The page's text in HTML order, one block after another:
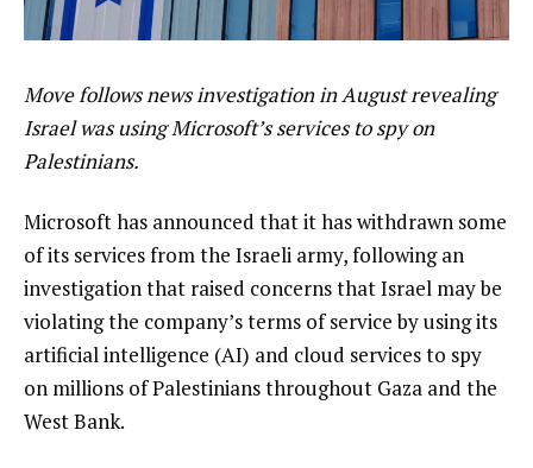
Move follows news investigation in August revealing
Israel was using Microsoft’s services to spy on
Palestinians.
Microsoft has announced that it has withdrawn some
of its services from the Israeli army, following an
investigation that raised concerns that Israel may be
violating the company’s terms of service by using its
artificial intelligence (AI) and cloud services to spy
on millions of Palestinians throughout Gaza and the
West Bank.